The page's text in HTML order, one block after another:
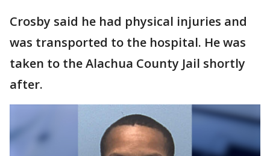
Crosby said he had physical injuries and
was transported to the hospital. He was
taken to the Alachua County Jail shortly
after.